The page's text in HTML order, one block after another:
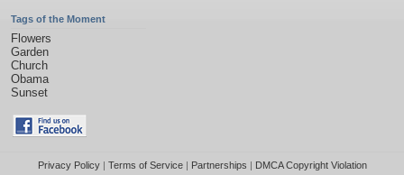
Tags of the Moment
Flowers
Garden
Church
Obama
Sunset
Privacy Policy| Terms of Service| Partnerships | DMCA Copyright Violation